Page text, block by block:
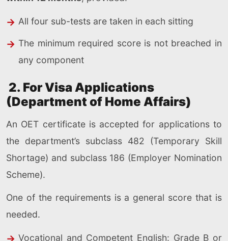
All four sub-tests are taken in each sitting
The minimum required score is not breached in
any component
2. For Visa Applications
(Department of Home Affairs)
An OET certificate is accepted for applications to
the department’s subclass 482 (Temporary Skill
Shortage) and subclass 186 (Employer Nomination
Scheme).
One of the requirements is a general score that is
needed.
Vocational and Competent English: Grade B or